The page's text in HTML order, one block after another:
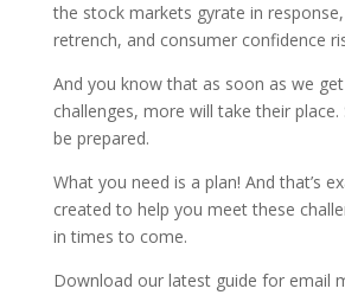
the stock markets gyrate in
retrench, and consumer confidence
And you know that as soon as we get
challenges, more will take their
be prepared.
What you need is a plan! And that’s
created to help you meet these
in times to come.
Download our latest guide for email